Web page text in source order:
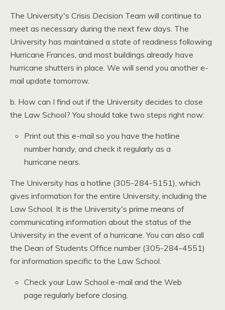
The University's Crisis Decision Team will continue to
meet as necessary during the next few days. The
University has maintained a state of readiness following
Hurricane Frances, and most buildings already have
hurricane shutters in place. We will send you another e-
mail update tomorrow.
b. How can I find out if the University decides to close
the Law School? You should take two steps right now:
Print out this e-mail so you have the hotline
number handy, and check it regularly as a
hurricane nears.
The University has a hotline (305-284-5151), which
gives information for the entire University, including the
Law School. It is the University's prime means of
communicating information about the status of the
University in the event of a hurricane. You can also call
the Dean of Students Office number (305-284-4551)
for information specific to the Law School.
Check your Law School e-mail and the Web
page regularly before closing.